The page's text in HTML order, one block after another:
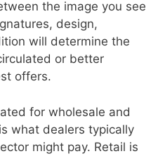
the image you see
design,
will determine the
or better
offers.
for wholesale and
what dealers typically
might pay. Retail is